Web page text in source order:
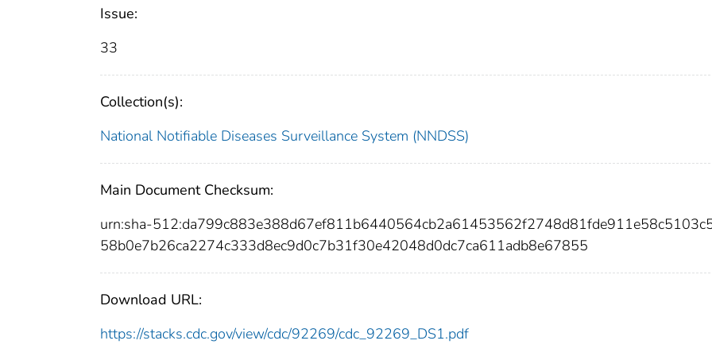
Issue:
33
Collection(s):
National Notifiable Diseases Surveillance System (NNDSS)
Main Document Checksum:
urn:sha-
58b0e7b26ca2274c333d8ec9d0c7b31f30e42048d0dc7ca611adb8e67855
Download URL:
https://stacks.cdc.gov/view/cdc/92269/cdc_92269_DS1.pdf